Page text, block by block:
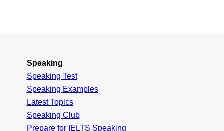
Speaking
Speaking Test
Speaking Examples
Latest Topics
Speaking Club
Prepare for IELTS Speaking